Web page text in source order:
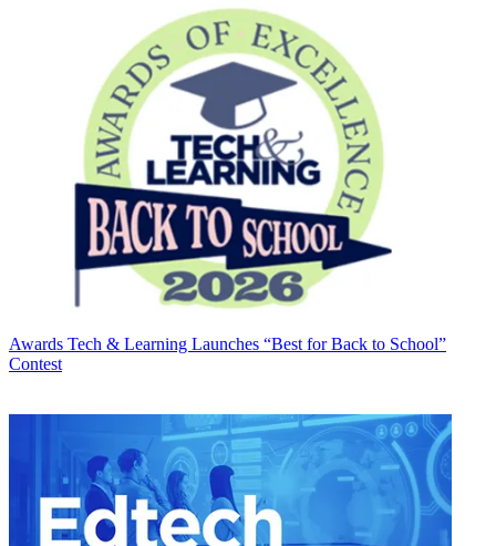
Awards Tech & Learning Launches “Best for Back to School”
Contest